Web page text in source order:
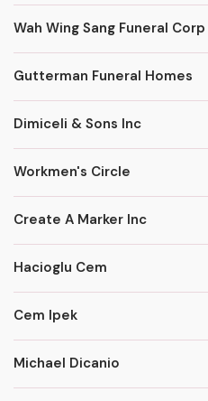
Wah Wing Sang Funeral Corp
Gutterman Funeral Homes
Dimiceli & Sons Inc
Workmen's Circle
Create A Marker Inc
Hacioglu Cem
Cem Ipek
Michael Dicanio